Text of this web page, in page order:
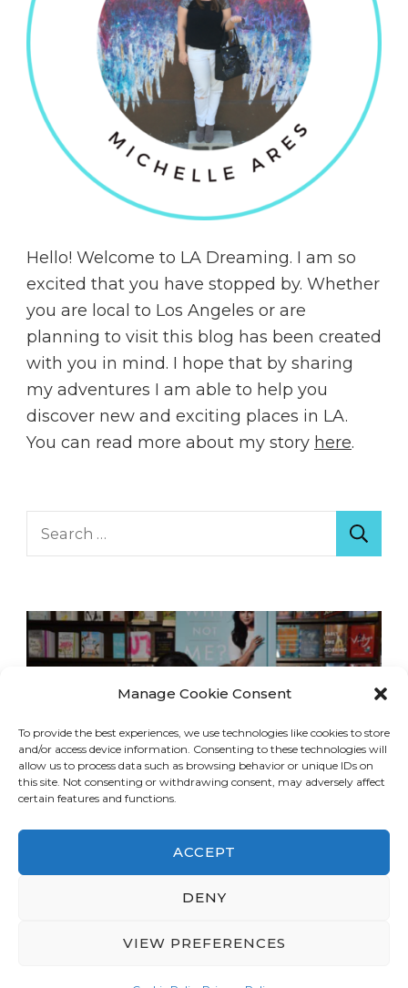
Manage Cookie Consent
To provide the best experiences, we use technologies like cookies to store
and/or access device information. Consenting to these technologies will
allow us to process data such as browsing behavior or unique IDs on
this site. Not consenting or withdrawing consent, may adversely affect
certain features and functions.
ACCEPT
DENY
VIEW PREFERENCES
Hello! Welcome to LA Dreaming. I am so
excited that you have stopped by. Whether
you are local to Los Angeles or are
planning to visit this blog has been created
with you in mind. I hope that by sharing
my adventures I am able to help you
discover new and exciting places in LA.
You can read more about my story here.
© Copyright 2026LA Dreaming